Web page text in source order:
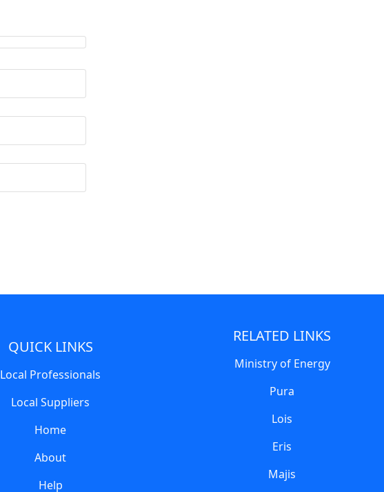
QUICK LINKS
Local Professionals
Local Suppliers
Home
About
Help
RELATED LINKS
Ministry of Energy
Pura
Lois
Eris
Majis